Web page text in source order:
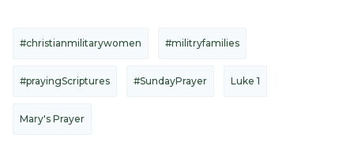
#christianmilitarywomen #militryfamilies
#prayingScriptures #SundayPrayer Luke 1
Mary's Prayer